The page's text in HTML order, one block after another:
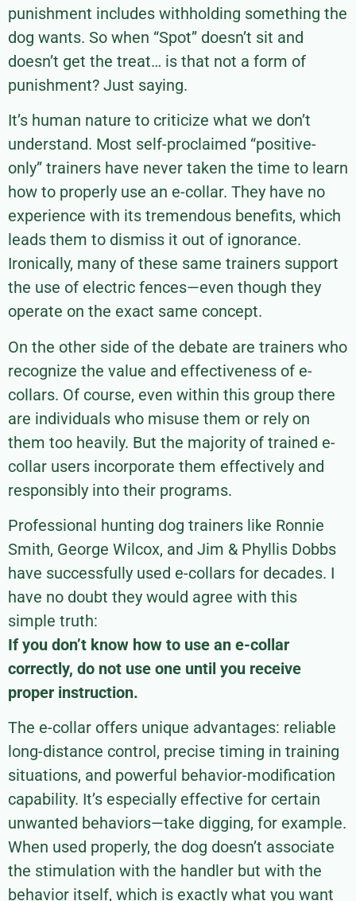
punishment includes withholding something the
dog wants. So when “Spot” doesn’t sit and
doesn’t get the treat… is that not a form of
punishment? Just saying.
It’s human nature to criticize what we don’t
understand. Most self-proclaimed “positive-
only” trainers have never taken the time to learn
how to properly use an e-collar. They have no
experience with its tremendous benefits, which
leads them to dismiss it out of ignorance.
Ironically, many of these same trainers support
the use of electric fences—even though they
operate on the exact same concept.
On the other side of the debate are trainers who
recognize the value and effectiveness of e-
collars. Of course, even within this group there
are individuals who misuse them or rely on
them too heavily. But the majority of trained e-
collar users incorporate them effectively and
responsibly into their programs.
Professional hunting dog trainers like Ronnie
Smith, George Wilcox, and Jim & Phyllis Dobbs
have successfully used e-collars for decades. I
have no doubt they would agree with this
simple truth:
If you don’t know how to use an e-collar
correctly, do not use one until you receive
proper instruction.
The e-collar offers unique advantages: reliable
long-distance control, precise timing in training
situations, and powerful behavior-modification
capability. It’s especially effective for certain
unwanted behaviors—take digging, for example.
When used properly, the dog doesn’t associate
the stimulation with the handler but with the
behavior itself, which is exactly what you want